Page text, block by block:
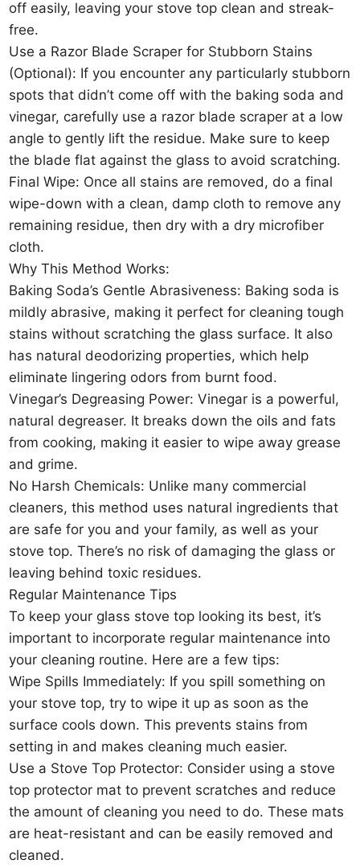
off easily, leaving your stove top clean and streak-
free.
Use a Razor Blade Scraper for Stubborn Stains
(Optional): If you encounter any particularly stubborn
spots that didn’t come off with the baking soda and
vinegar, carefully use a razor blade scraper at a low
angle to gently lift the residue. Make sure to keep
the blade flat against the glass to avoid scratching.
Final Wipe: Once all stains are removed, do a final
wipe-down with a clean, damp cloth to remove any
remaining residue, then dry with a dry microfiber
cloth.
Why This Method Works:
Baking Soda’s Gentle Abrasiveness: Baking soda is
mildly abrasive, making it perfect for cleaning tough
stains without scratching the glass surface. It also
has natural deodorizing properties, which help
eliminate lingering odors from burnt food.
Vinegar’s Degreasing Power: Vinegar is a powerful,
natural degreaser. It breaks down the oils and fats
from cooking, making it easier to wipe away grease
and grime.
No Harsh Chemicals: Unlike many commercial
cleaners, this method uses natural ingredients that
are safe for you and your family, as well as your
stove top. There’s no risk of damaging the glass or
leaving behind toxic residues.
Regular Maintenance Tips
To keep your glass stove top looking its best, it’s
important to incorporate regular maintenance into
your cleaning routine. Here are a few tips:
Wipe Spills Immediately: If you spill something on
your stove top, try to wipe it up as soon as the
surface cools down. This prevents stains from
setting in and makes cleaning much easier.
Use a Stove Top Protector: Consider using a stove
top protector mat to prevent scratches and reduce
the amount of cleaning you need to do. These mats
are heat-resistant and can be easily removed and
cleaned.